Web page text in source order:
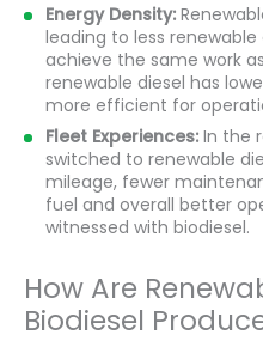
Energy Density:
leading to less
achieve the same work
renewable diesel has
more efficient for
Fleet Experiences: In the
switched to renewable
mileage, fewer
fuel and overall better
witnessed with biodiesel.
How Are
Biodiesel